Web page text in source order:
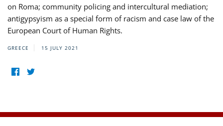
on Roma; community policing and intercultural mediation;
antigypsyism as a special form of racism and case law of the
European Court of Human Rights.
GREECE 15 JULY 2021